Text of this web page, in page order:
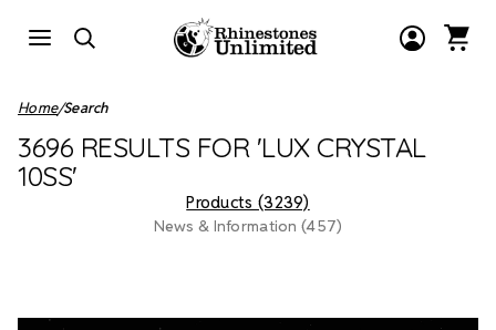
Home Search
3696 RESULTS FOR 'LUX CRYSTAL
10SS'
Products (3239)
News & Information (457)